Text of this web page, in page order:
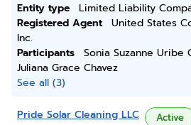
Entity type
Limited Liability
Registered Agent
United States
Inc.
Participants
Sonia Suzanne Uribe
Juliana Grace Chavez
See all (3)
Pride Solar Cleaning LLC Active